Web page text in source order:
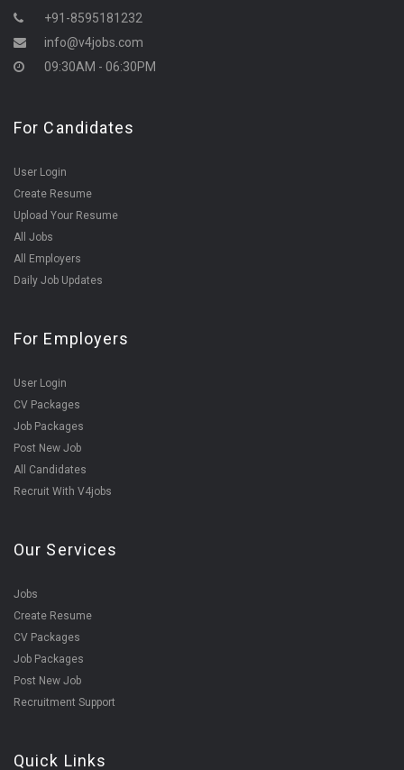
+91-8595181232
info@v4jobs.com
09:30AM - 06:30PM
For Candidates
User Login
Create Resume
Upload Your Resume
All Jobs
All Employers
Daily Job Updates
For Employers
User Login
CV Packages
Job Packages
Post New Job
All Candidates
Recruit With V4jobs
Our Services
Jobs
Create Resume
CV Packages
Job Packages
Post New Job
Recruitment Support
Quick Links